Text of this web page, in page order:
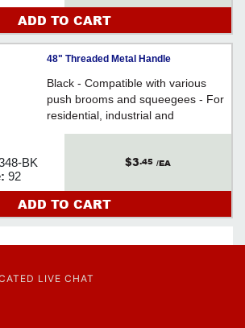
ADD TO CART
48" Threaded Metal Handle
Black - Compatible with various
push brooms and squeegees - For
residential, industrial and
commercial applications
BK
92
$3.45 /EA
ADD TO CART
LIVE CHAT